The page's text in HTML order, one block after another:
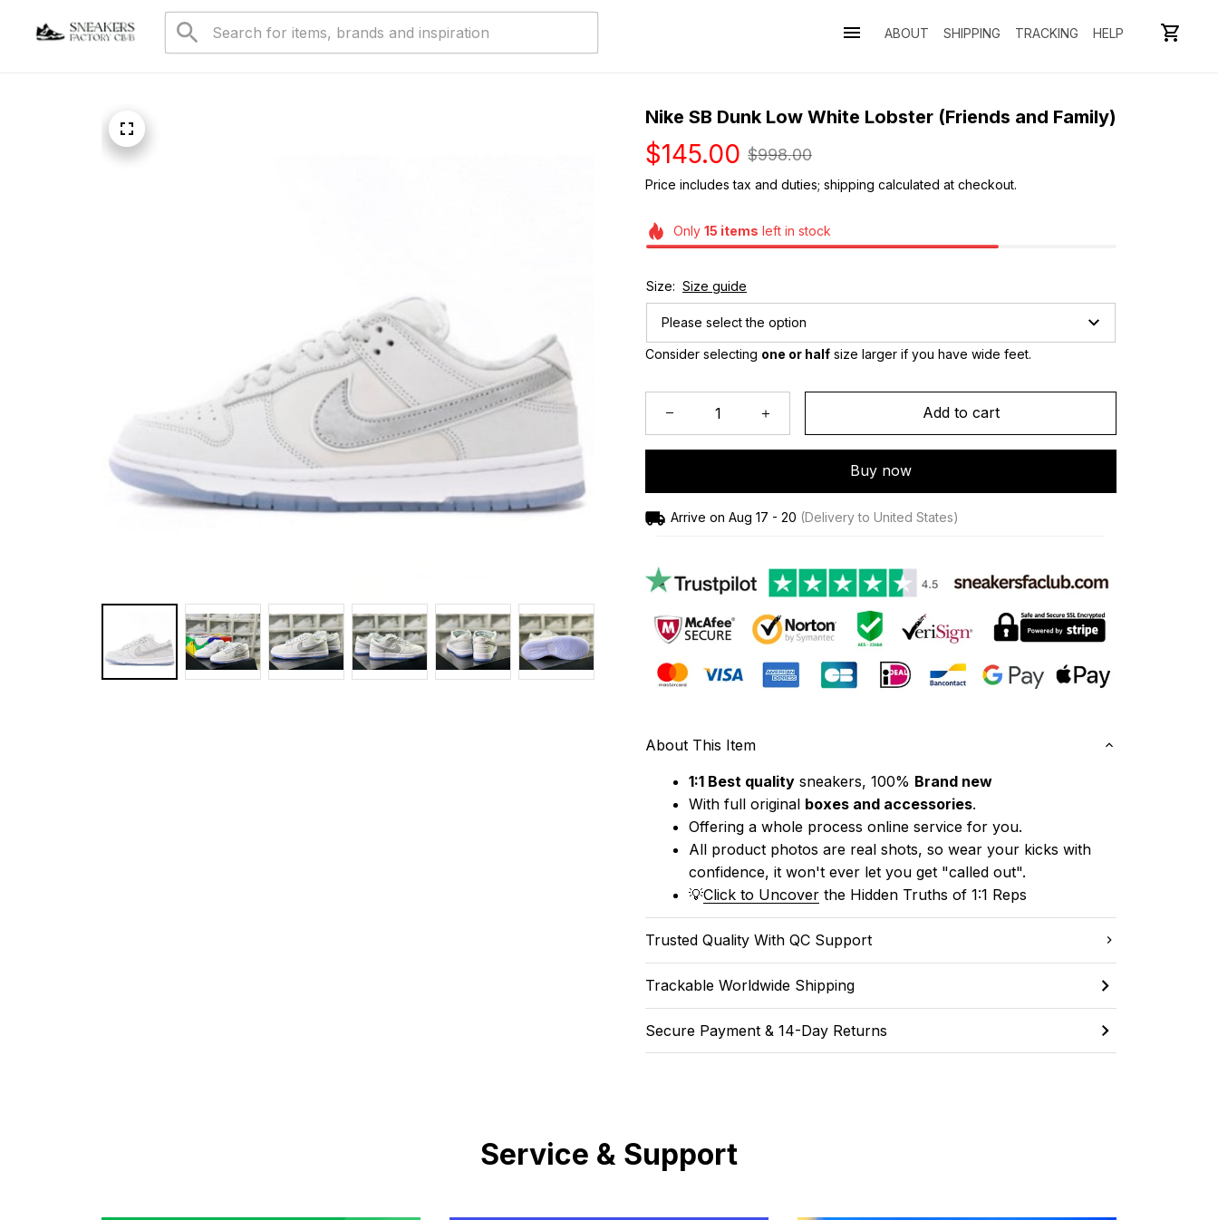
ABOUT SHIPPING TRACKING HELP
Nike SB Dunk Low White Lobster (Friends and Family)
$145.00 $998.00
Price includes tax and duties; shipping calculated at checkout.
Only 15 items left in stock
Size: Size guide
Please select the option
Consider selecting one or half size larger if you have wide feet.
Add to cart
Buy now
Arrive on Aug 17 - 20 (Delivery to United States)
About This Item
1:1 Best quality sneakers, 100% Brand new
With full original boxes and accessories.
Offering a whole process online service for you.
All product photos are real shots, so wear your kicks with
confidence, it won't ever let you get "called out".
💡Click to Uncover the Hidden Truths of 1:1 Reps
Trusted Quality With QC Support
Trackable Worldwide Shipping
Secure Payment & 14-Day Returns
Service & Support